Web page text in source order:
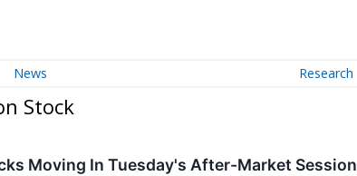
News Research
Stock
Moving In Tuesday's After-Market Session